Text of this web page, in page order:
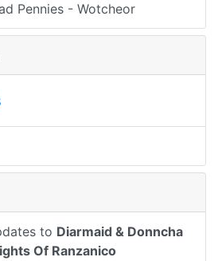
Pennies - Wotcheor
to Diarmaid & Donncha
Of Ranzanico